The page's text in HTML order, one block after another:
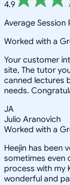
4.9
Average Session
Worked with a
Your customer
site, The tutor
canned lectures
needs.
JA
Julio Aranovich
Worked with a
Heejin has been
sometimes even
process with my
wonderful and